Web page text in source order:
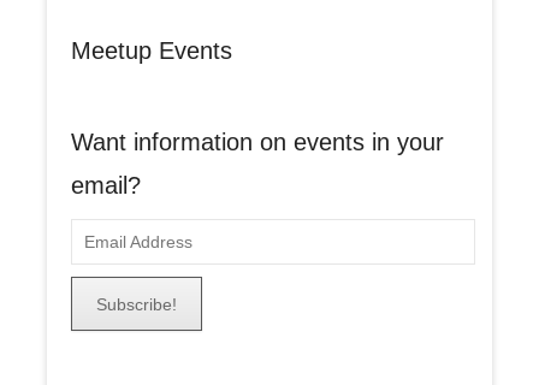
Meetup Events
Want information on events in your
email?
m